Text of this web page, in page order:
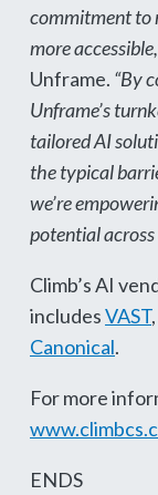
commitment to
more
Unframe. “By
Unframe’s
tailored AI
the typical
we’re
potential
Climb’s AI
includesVAST
Canonical.
For more
ENDS